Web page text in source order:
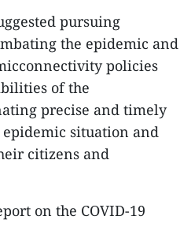
pursuing
the epidemic and
policies
of the
precise and timely
situation and
citizens and
on the COVID-19